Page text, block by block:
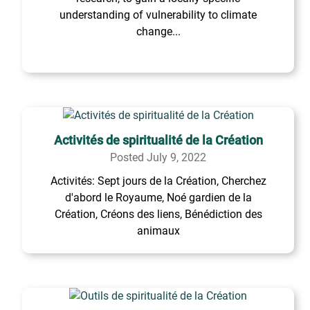
understanding of vulnerability to climate
change...
Activités de spiritualité de la Création
Posted July 9, 2022
Activités: Sept jours de la Création, Cherchez
d'abord le Royaume, Noé gardien de la
Création, Créons des liens, Bénédiction des
animaux